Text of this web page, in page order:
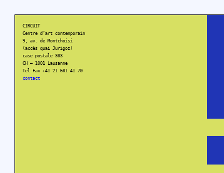
CIRCUIT
Centre d’art contemporain
9, av. de Montchoisi
(accès quai Jurigoz)
case postale 303
CH – 1001 Lausanne
Tel Fax +41 21 601 41 70
contact